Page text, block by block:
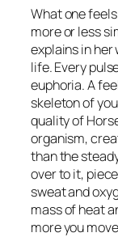
What one
more or less
explains in
life. Every
euphoria. A
skeleton of
quality of
organism,
than the
over to it,
sweat and
mass of heat
more you